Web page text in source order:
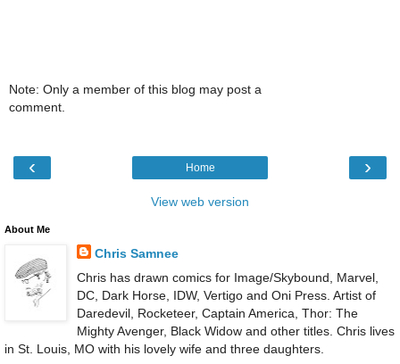
Note: Only a member of this blog may post a
comment.
‹ ›
Home
View web version
About Me
Chris Samnee
Chris has drawn comics for Image/Skybound, Marvel,
DC, Dark Horse, IDW, Vertigo and Oni Press. Artist of
Daredevil, Rocketeer, Captain America, Thor: The
Mighty Avenger, Black Widow and other titles. Chris lives
in St. Louis, MO with his lovely wife and three daughters.